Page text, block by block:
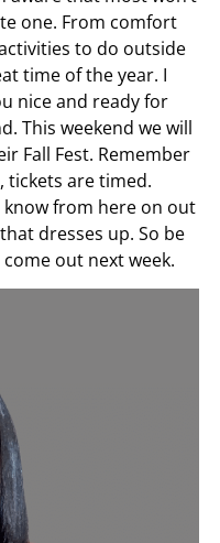
one. From comfort
to do outside
time of the year. I
nice and ready for
This weekend we will
Fall Fest. Remember
tickets are timed.
from here on out
dresses up. So be
out next week.